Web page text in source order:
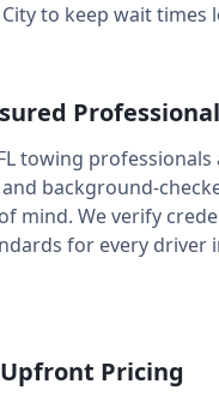
to keep wait times
towing professionals
background-
mind. We verify
for every driver
Pricing